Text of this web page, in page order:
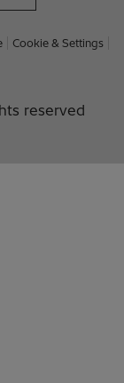
Cookie & Settings
reserved